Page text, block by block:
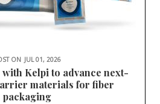
ON JUL 01, 2026
Kelpi to advance next-
materials for fiber
packaging